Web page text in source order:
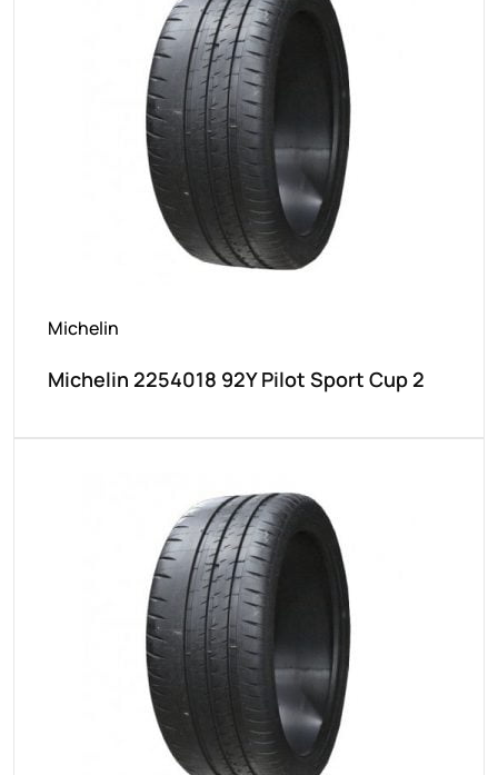
Michelin
Michelin 2254018 92Y Pilot Sport Cup 2